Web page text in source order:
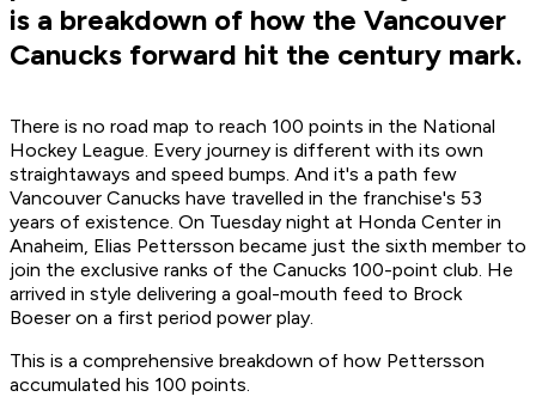
is a breakdown of how the Vancouver
Canucks forward hit the century mark.
There is no road map to reach 100 points in the National
Hockey League. Every journey is different with its own
straightaways and speed bumps. And it's a path few
Vancouver Canucks have travelled in the franchise's 53
years of existence. On Tuesday night at Honda Center in
Anaheim, Elias Pettersson became just the sixth member to
join the exclusive ranks of the Canucks 100-point club. He
arrived in style delivering a goal-mouth feed to Brock
Boeser on a first period power play.
This is a comprehensive breakdown of how Pettersson
accumulated his 100 points.